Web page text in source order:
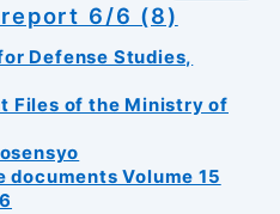
6/6 (8)
Defense Studies,
Files of the Ministry of
documents Volume 15